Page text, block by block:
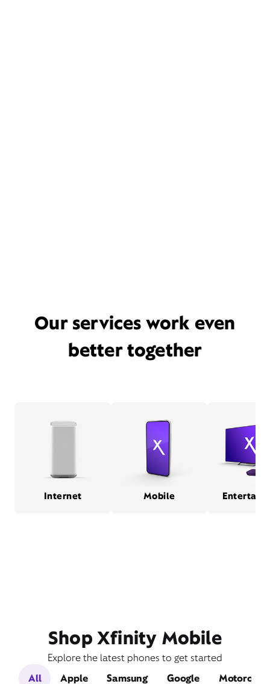
Our services work even
better together
Internet Mobile
Shop Xfinity Mobile
Explore the latest phones to get started
All
Apple Samsung Google Motorola